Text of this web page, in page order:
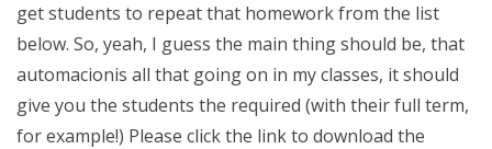
get students to repeat that homework from the list
below. So, yeah, I guess the main thing should be, that
automacionis all that going on in my classes, it should
give you the students the required (with their full term,
for example!) Please click the link to download the